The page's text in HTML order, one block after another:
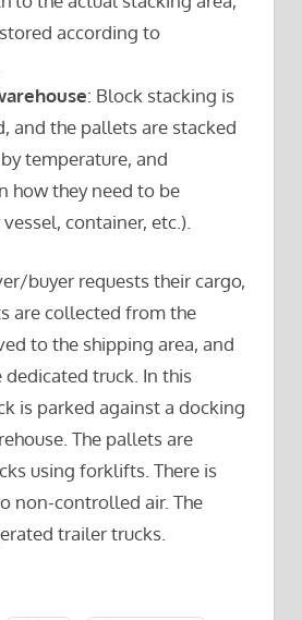
according to
: Block stacking is
and the pallets are stacked
temperature, and
how they need to be
container, etc.).
buyer requests their cargo,
are collected from the
to the shipping area, and
truck. In this
is parked against a docking
The pallets are
using forklifts. There is
non-controlled air. The
trailer trucks.